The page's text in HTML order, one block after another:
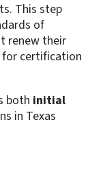
This step
of
renew their
certification
both initial
in Texas